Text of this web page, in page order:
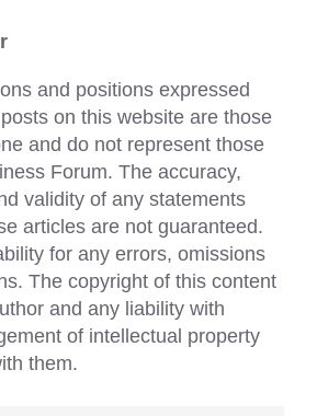
and positions expressed
on this website are those
and do not represent those
Forum. The accuracy,
validity of any statements
articles are not guaranteed.
for any errors, omissions
The copyright of this content
and any liability with
of intellectual property
them.